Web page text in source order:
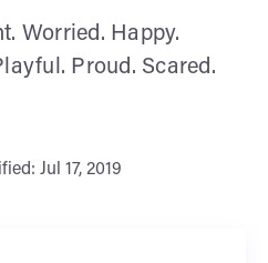
Worried. Happy.
Proud. Scared.
Jul 17, 2019